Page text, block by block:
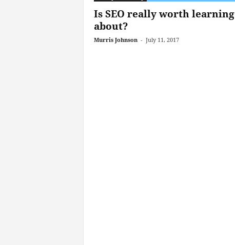
Is SEO really worth learning
about?
Murris Johnson - July 11, 2017